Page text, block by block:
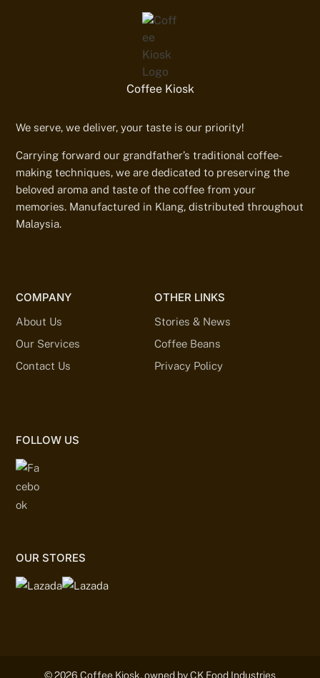
Coffee Kiosk
We serve, we deliver, your taste is our priority!
Carrying forward our grandfather’s traditional coffee-
making techniques, we are dedicated to preserving the
beloved aroma and taste of the coffee from your
memories. Manufactured in Klang, distributed throughout
Malaysia.
COMPANY
About Us
Our Services
Contact Us
OTHER LINKS
Stories & News
Coffee Beans
Privacy Policy
FOLLOW US
OUR STORES
© 2026 Coffee Kiosk, owned by CK Food Industries